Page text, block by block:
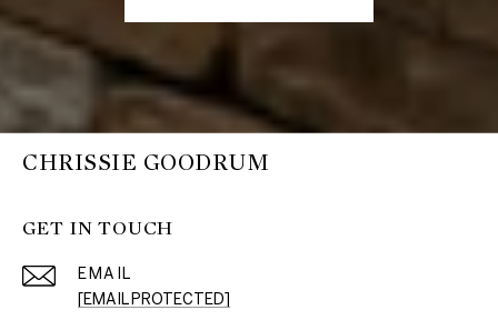
CHRISSIE GOODRUM
GET IN TOUCH
EMAIL
[EMAIL PROTECTED]